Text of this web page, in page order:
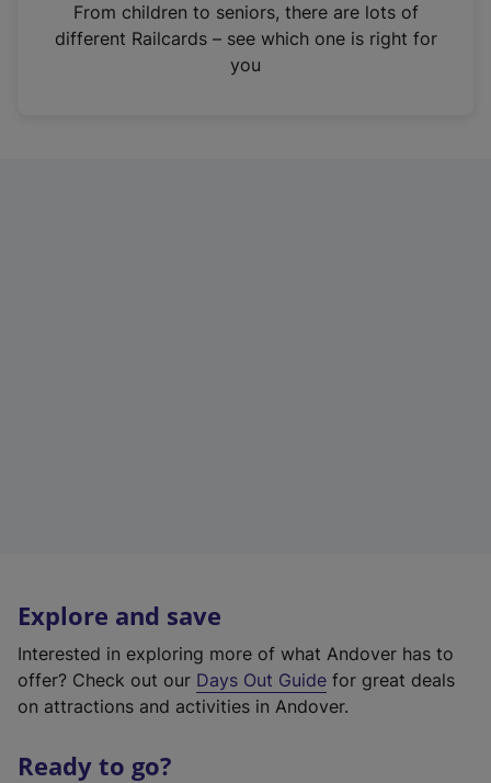
n
From children to seniors, there are lots of
different Railcards – see which one is right for
you
Explore and save
Interested in exploring more of what Andover has to
offer? Check out our Days Out Guide for great deals
on attractions and activities in Andover.
Ready to go?